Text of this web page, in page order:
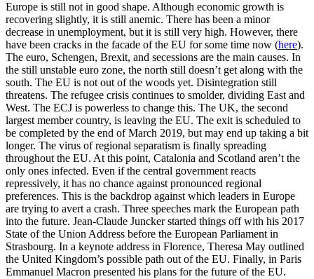
Europe is still not in good shape. Although economic growth is
recovering slightly, it is still anemic. There has been a minor
decrease in unemployment, but it is still very high. However, there
have been cracks in the facade of the EU for some time now (here).
The euro, Schengen, Brexit, and secessions are the main causes. In
the still unstable euro zone, the north still doesn’t get along with the
south. The EU is not out of the woods yet. Disintegration still
threatens. The refugee crisis continues to smolder, dividing East and
West. The ECJ is powerless to change this. The UK, the second
largest member country, is leaving the EU. The exit is scheduled to
be completed by the end of March 2019, but may end up taking a bit
longer. The virus of regional separatism is finally spreading
throughout the EU. At this point, Catalonia and Scotland aren’t the
only ones infected. Even if the central government reacts
repressively, it has no chance against pronounced regional
preferences. This is the backdrop against which leaders in Europe
are trying to avert a crash. Three speeches mark the European path
into the future. Jean-Claude Juncker started things off with his 2017
State of the Union Address before the European Parliament in
Strasbourg. In a keynote address in Florence, Theresa May outlined
the United Kingdom’s possible path out of the EU. Finally, in Paris
Emmanuel Macron presented his plans for the future of the EU.